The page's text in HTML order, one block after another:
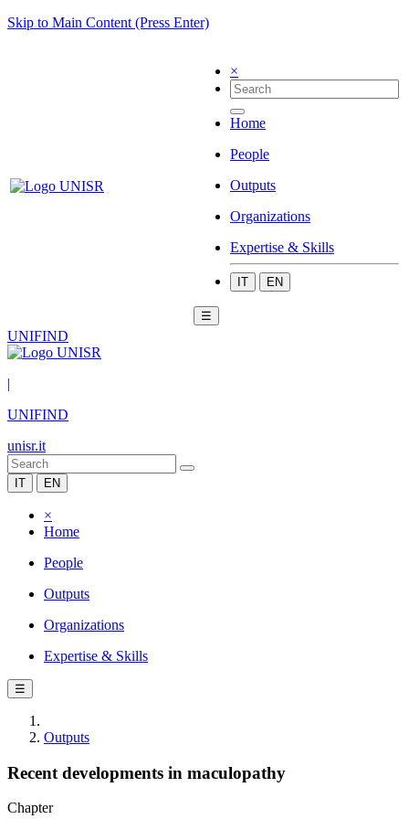
Skip to Main Content (Press Enter)
×
Home
People
Outputs
Organizations
Expertise & Skills
IT EN
☰
UNIFIND
|
UNIFIND
unisr.it
IT EN
×
Home
People
Outputs
Organizations
Expertise & Skills
☰
Outputs
Recent developments in maculopathy
Chapter